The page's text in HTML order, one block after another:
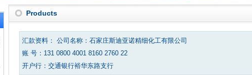
Products
汇款资料： 公司名称：石家庄斯迪亚诺精细化工有限公司
账 号：131 0800 4001 8160 2760 22
开户行：交通银行裕华东路支行